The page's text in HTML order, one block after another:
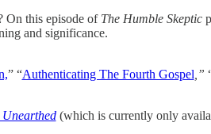
On this episode of The Humble Skeptic
and significance.
” “Authenticating The Fourth Gospel ,”
(which is currently only